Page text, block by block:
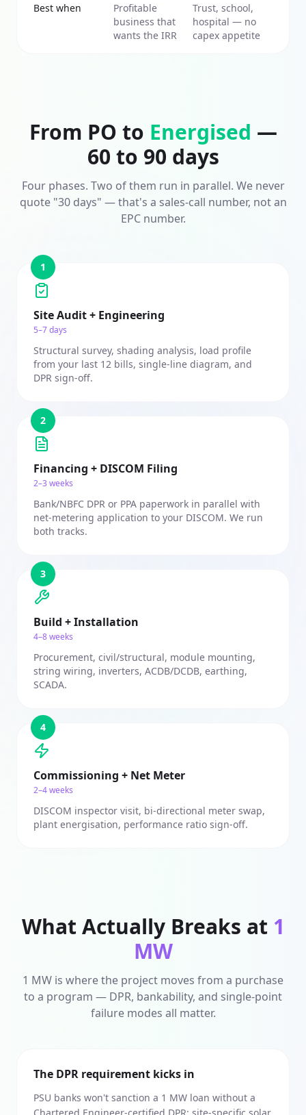
Best when
Profitable
business that
wants the IRR
Trust, school,
hospital — no
capex appetite
From PO to Energised —
60 to 90 days
Four phases. Two of them run in parallel. We never
quote "30 days" — that's a sales-call number, not an
EPC number.
1
Site Audit + Engineering
5–7 days
Structural survey, shading analysis, load profile
from your last 12 bills, single-line diagram, and
DPR sign-off.
2
Financing + DISCOM Filing
2–3 weeks
Bank/NBFC DPR or PPA paperwork in parallel with
net-metering application to your DISCOM. We run
both tracks.
3
Build + Installation
4–8 weeks
Procurement, civil/structural, module mounting,
string wiring, inverters, ACDB/DCDB, earthing,
SCADA.
4
Commissioning + Net Meter
2–4 weeks
DISCOM inspector visit, bi-directional meter swap,
plant energisation, performance ratio sign-off.
What Actually Breaks at 1
MW
1 MW is where the project moves from a purchase
to a program — DPR, bankability, and single-point
failure modes all matter.
The DPR requirement kicks in
PSU banks won't sanction a 1 MW loan without a
Chartered Engineer-certified DPR: site-specific solar